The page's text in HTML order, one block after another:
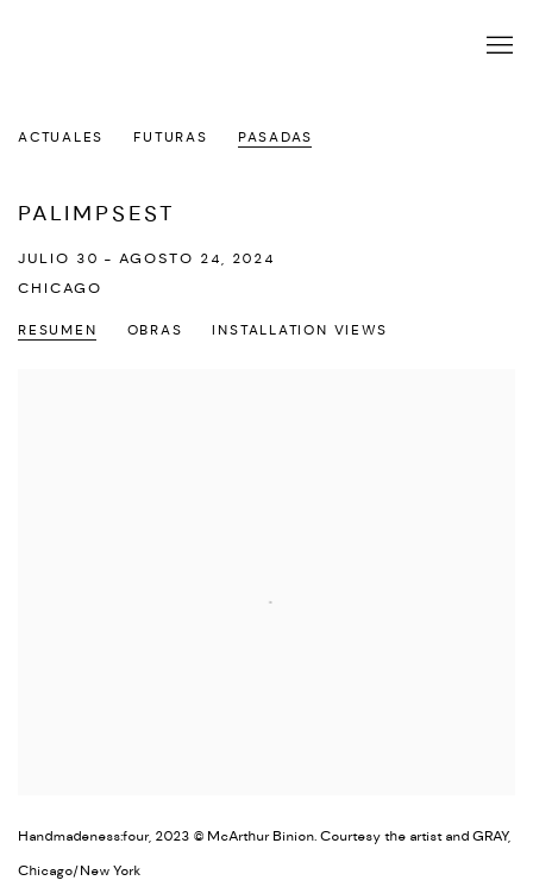
ACTUALES FUTURAS PASADAS
PALIMPSEST
JULIO 30 - AGOSTO 24, 2024
CHICAGO
RESUMEN OBRAS INSTALLATION VIEWS
Handmadeness:four, 2023 © McArthur Binion. Courtesy the artist and GRAY,
Chicago/New York